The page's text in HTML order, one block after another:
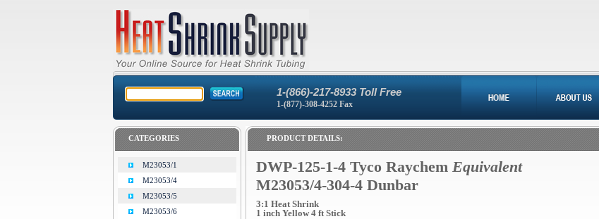
1-(866)-217-8933 Toll Free
1-(877)-308-4252 Fax
CATEGORIES
M23053/1
M23053/4
M23053/5
M23053/6
PRODUCT DETAILS:
DWP-125-1-4 Tyco Raychem Equivalent
M23053/4-304-4 Dunbar
3:1 Heat Shrink
1 inch Yellow 4 ft Stick